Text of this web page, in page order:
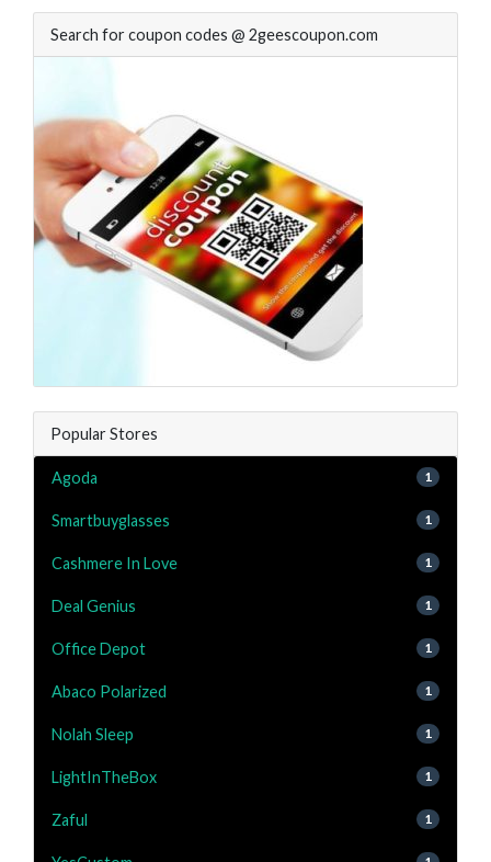
Search for coupon codes @ 2geescoupon.com
Popular Stores
Agoda 1
Smartbuyglasses 1
Cashmere In Love 1
Deal Genius 1
Office Depot 1
Abaco Polarized 1
Nolah Sleep 1
LightInTheBox 1
Zaful 1